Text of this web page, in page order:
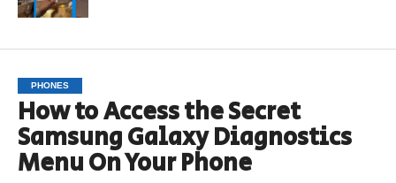
PHONES
How to Access the Secret
Samsung Galaxy Diagnostics
Menu On Your Phone